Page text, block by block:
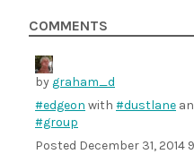
COMMENTS
by graham_d
#edgeon with #dustlane
#group
Posted December 31, 2014